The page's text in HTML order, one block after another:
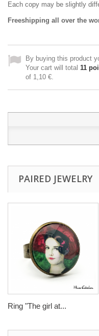
Each copy may be slightly
Freeshipping all over the
By buying this product
Your cart will total 11
of 1,10 €.
PAIRED JEWELRY
Ring "The girl at...